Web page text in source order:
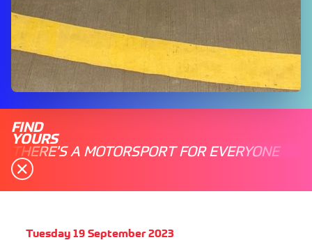
FIND
YOURS
THERE'S A MOTORSPORT FOR EVERYONE
Tuesday 19 September 2023